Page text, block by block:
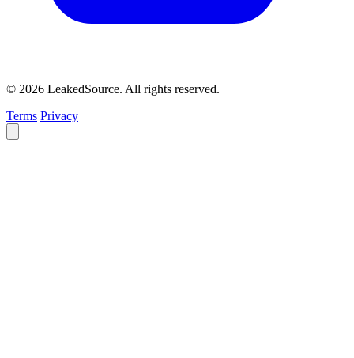
© 2026 LeakedSource. All rights reserved.
Terms Privacy